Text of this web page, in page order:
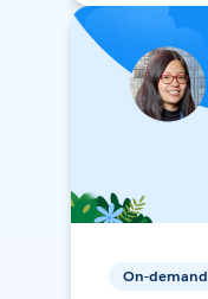
On-demand